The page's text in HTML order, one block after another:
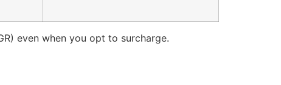
even when you opt to surcharge.